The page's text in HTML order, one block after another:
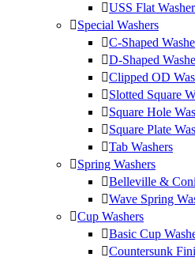
USS Flat
Special Washers
C-Shaped
D-Shaped
Clipped OD
Slotted Square
Square Hole
Square Plate
Tab Washers
Spring Washers
Belleville &
Wave Spring
Cup Washers
Basic Cup
Countersunk